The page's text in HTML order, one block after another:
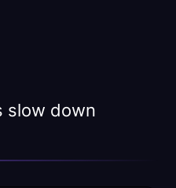
slow down